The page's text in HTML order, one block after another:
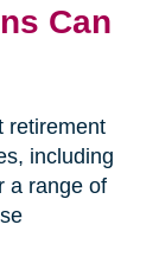
Can
retirement
including
a range of